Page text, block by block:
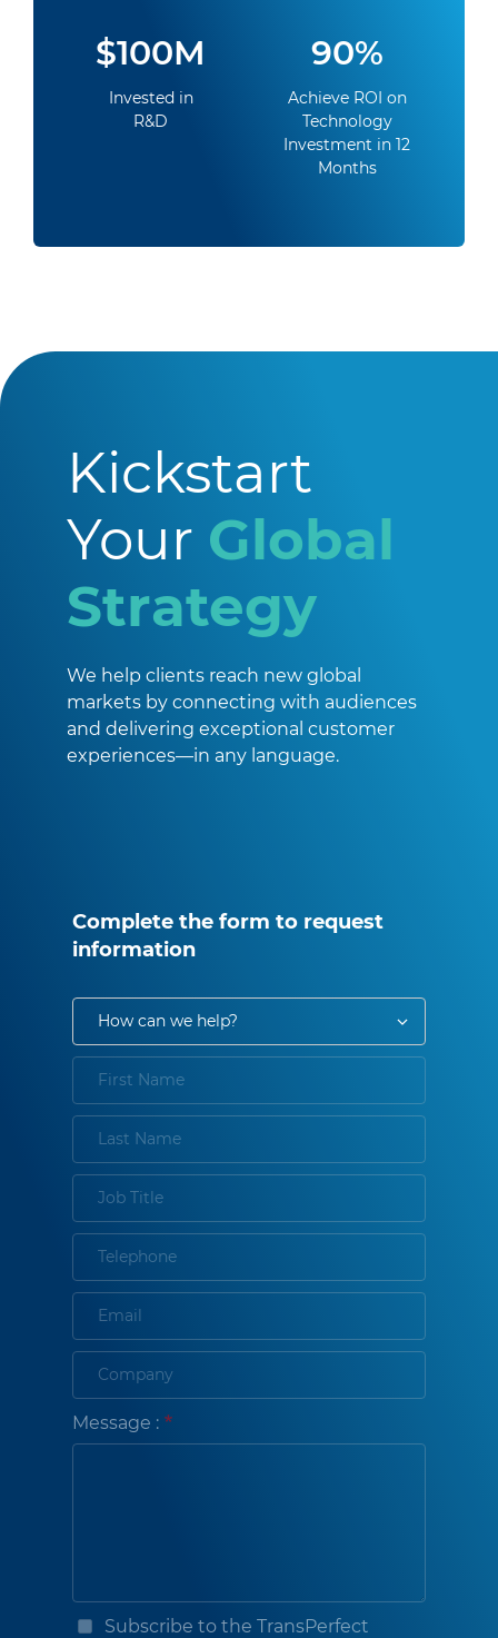
$100M
Invested in
R&D
90%
Achieve ROI on
Technology
Investment in 12
Months
Kickstart
Your Global
Strategy
We help clients reach new global
markets by connecting with audiences
and delivering exceptional customer
experiences—in any language.
Complete the form to request
information
Message :
Subscribe to the TransPerfect